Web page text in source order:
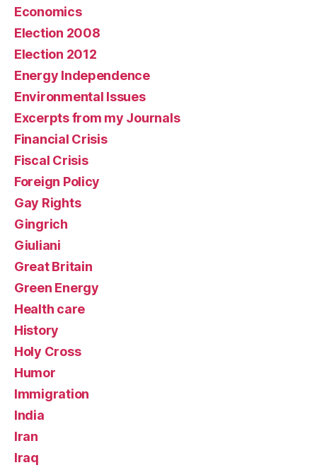
Economics
Election 2008
Election 2012
Energy Independence
Environmental Issues
Excerpts from my Journals
Financial Crisis
Fiscal Crisis
Foreign Policy
Gay Rights
Gingrich
Giuliani
Great Britain
Green Energy
Health care
History
Holy Cross
Humor
Immigration
India
Iran
Iraq